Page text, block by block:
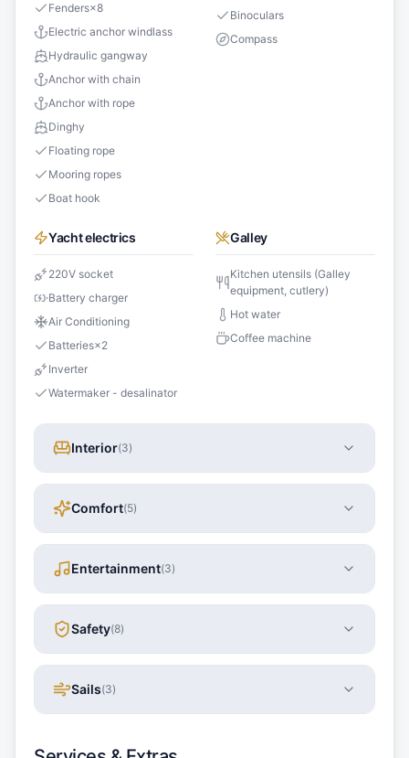
Fenders×8
Electric anchor windlass
Hydraulic gangway
Anchor with chain
Anchor with rope
Dinghy
Floating rope
Mooring ropes
Boat hook
Binoculars
Compass
Yacht electrics
220V socket
Battery charger
Air Conditioning
Batteries×2
Inverter
Watermaker - desalinator
Galley
Kitchen utensils (Galley
equipment, cutlery)
Hot water
Coffee machine
Interior(3)
Comfort(5)
Entertainment(3)
Safety(8)
Sails(3)